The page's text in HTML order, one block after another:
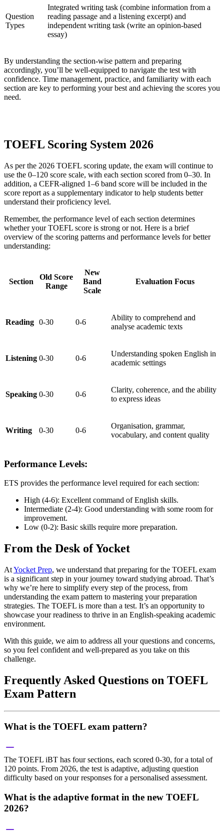
Question
Types
Integrated writing task (combine information from a
reading passage and a listening excerpt) and
independent writing task (write an opinion-based
essay)
By understanding the section-wise pattern and preparing
accordingly, you’ll be well-equipped to navigate the test with
confidence. Time management, practice, and familiarity with each
section are key to performing your best and achieving the scores you
need.
TOEFL Scoring System 2026
As per the 2026 TOEFL scoring update, the exam will continue to
use the 0–120 score scale, with each section scored from 0–30. In
addition, a CEFR-aligned 1–6 band score will be included in the
score report as a supplementary indicator to help students better
understand their proficiency level.
Remember, the performance level of each section determines
whether your TOEFL score is strong or not. Here is a brief
overview of the scoring patterns and performance levels for better
understanding:
Section
Old Score
Range
New
Band
Scale
Evaluation Focus
Reading 0-30 0-6
Ability to comprehend and
analyse academic texts
Listening 0-30 0-6
Understanding spoken English in
academic settings
Speaking 0-30 0-6
Clarity, coherence, and the ability
to express ideas
Writing 0-30 0-6
Organisation, grammar,
vocabulary, and content quality
Performance Levels:
ETS provides the performance level required for each section:
High (4-6): Excellent command of English skills.
Intermediate (2-4): Good understanding with some room for
improvement.
Low (0-2): Basic skills require more preparation.
From the Desk of Yocket
AtYocket Prep, we understand that preparing for the TOEFL exam
is a significant step in your journey toward studying abroad. That’s
why we’re here to simplify every step of the process, from
understanding the exam pattern to mastering your preparation
strategies. The TOEFL is more than a test. It’s an opportunity to
showcase your readiness to thrive in an English-speaking academic
environment.
With this guide, we aim to address all your questions and concerns,
so you feel confident and well-prepared as you take on this
challenge.
Frequently Asked Questions on TOEFL
Exam Pattern
What is the TOEFL exam pattern?
The TOEFL iBT has four sections, each scored 0-30, for a total of
120 points. From 2026, the test is adaptive, adjusting question
difficulty based on your responses for a personalised assessment.
What is the adaptive format in the new TOEFL
2026?